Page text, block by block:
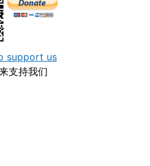
support us
支持我们